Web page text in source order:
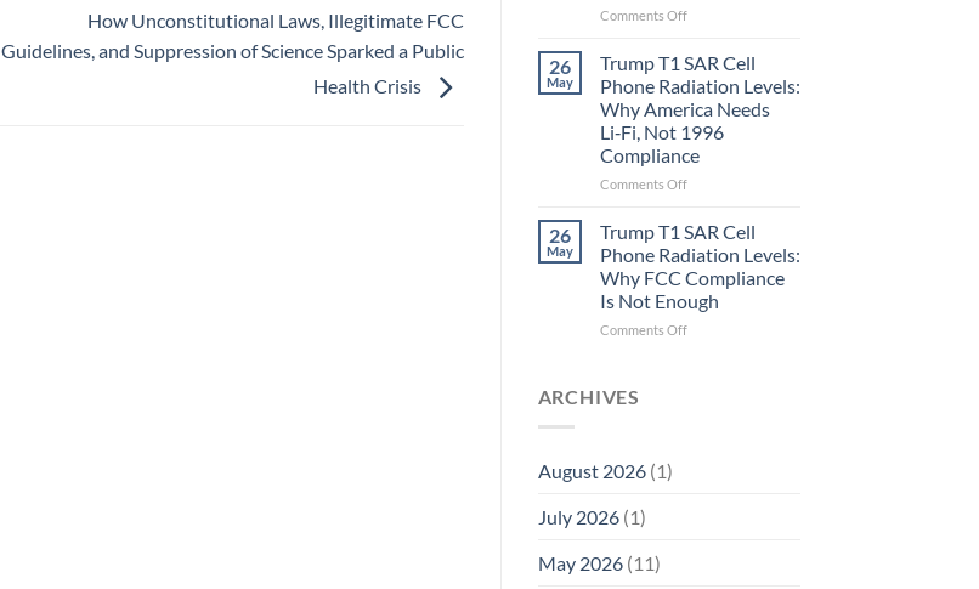
How Unconstitutional Laws, Illegitimate FCC
Guidelines, and Suppression of Science Sparked a Public
Health Crisis
Comments Offon
Aren’t
Electrons
Are
Electrons.
Why
the
Biology
Research
in
Planarians
Breaks
26
May
Trump T1 SAR Cell
Phone Radiation Levels:
Why America Needs
Li‑Fi, Not 1996
Compliance
Comments Offon
T1
Cell
Phone
Radiation
Levels:
26
May
Trump T1 SAR Cell
Phone Radiation Levels:
Why FCC Compliance
Is Not Enough
Comments Offon
ARCHIVES
August 2026(1)
July 2026(1)
May 2026(11)